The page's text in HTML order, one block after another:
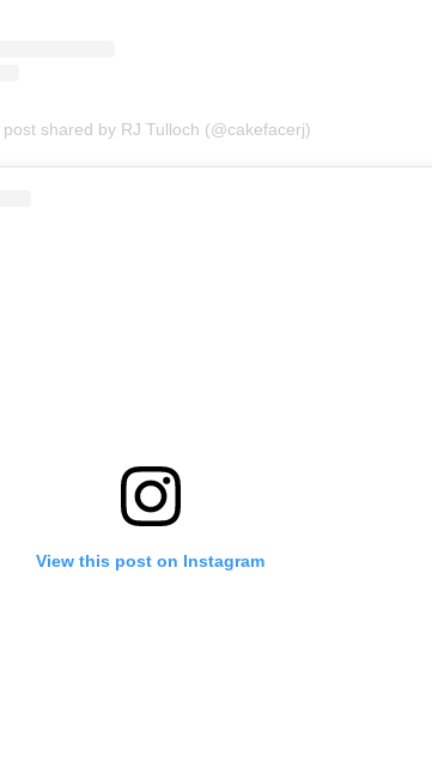
post shared by RJ Tulloch (@cakefacerj)
View this post on Instagram